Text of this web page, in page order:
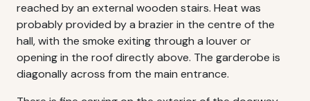
reached by an external wooden stairs. Heat was
probably provided by a brazier in the centre of the
hall, with the smoke exiting through a louver or
opening in the roof directly above. The garderobe is
diagonally across from the main entrance.